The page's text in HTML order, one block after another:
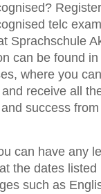
telc
Sprachschule
can be found in
where you
receive all
success
can have any
the dates listed
such as